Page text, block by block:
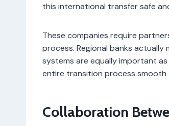
this international transfer safe
These companies require
process. Regional banks actually
systems are equally important
entire transition process
Collaboration